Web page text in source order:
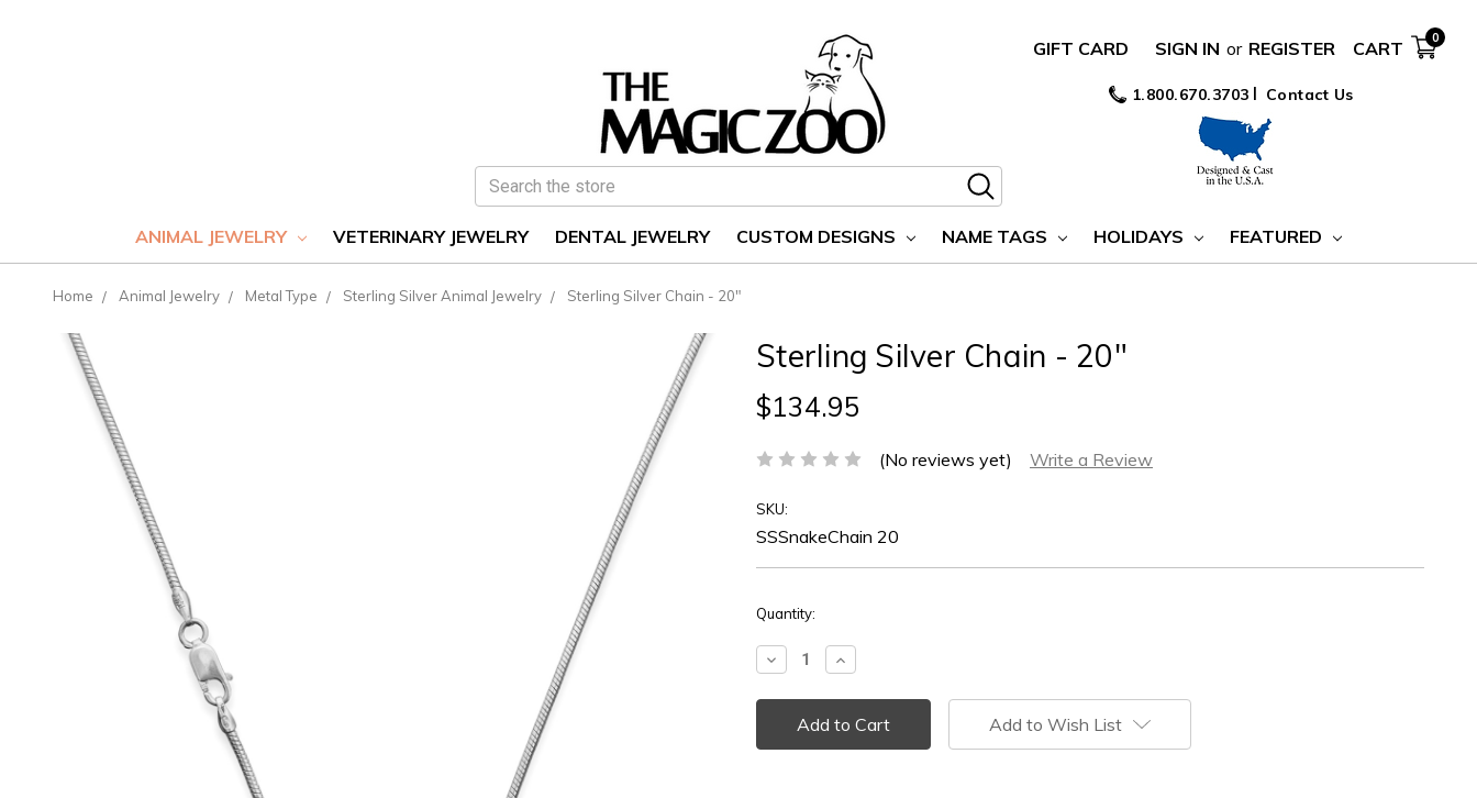
GIFT CARD SIGN IN or REGISTER CART
0
1.800.670.3703 Contact Us
ANIMAL JEWELRY VETERINARY JEWELRY DENTAL JEWELRY CUSTOM DESIGNS NAME TAGS HOLIDAYS FEATURED
Search
Home Animal Jewelry Metal Type Sterling Silver Animal Jewelry Sterling Silver Chain - 20"
Sterling Silver Chain - 20"
$134.95
(No reviews yet) Write a Review
SKU:
SSSnakeChain 20
Current
Quantity:
Decrease
Quantity:
Increase
Quantity:
Add to Wish List